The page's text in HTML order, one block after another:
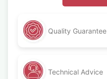
Quality Guarantee
Technical Advice